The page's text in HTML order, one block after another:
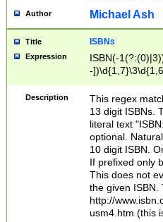
Author Michael Ash
Title ISBNs
Expression
ISBN(-
-
-
-
-
Description
This regex
13 digit ISBNs.
literal text
optional.
10 digit ISBN.
If prefixed only
This does not
the given ISBN.
http://
usm4.htm (this